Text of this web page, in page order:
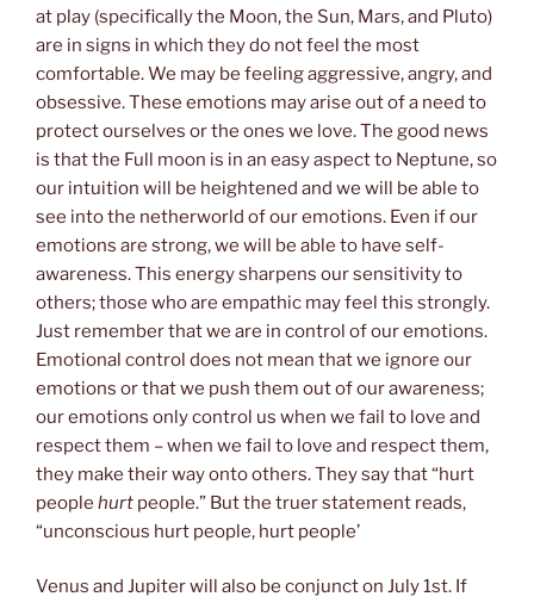
at play (specifically the Moon, the Sun, Mars, and Pluto)
are in signs in which they do not feel the most
comfortable. We may be feeling aggressive, angry, and
obsessive. These emotions may arise out of a need to
protect ourselves or the ones we love. The good news
is that the Full moon is in an easy aspect to Neptune, so
our intuition will be heightened and we will be able to
see into the netherworld of our emotions. Even if our
emotions are strong, we will be able to have self-
awareness. This energy sharpens our sensitivity to
others; those who are empathic may feel this strongly.
Just remember that we are in control of our emotions.
Emotional control does not mean that we ignore our
emotions or that we push them out of our awareness;
our emotions only control us when we fail to love and
respect them – when we fail to love and respect them,
they make their way onto others. They say that “hurt
people hurt people.” But the truer statement reads,
“unconscious hurt people, hurt people’
Venus and Jupiter will also be conjunct on July 1st. If